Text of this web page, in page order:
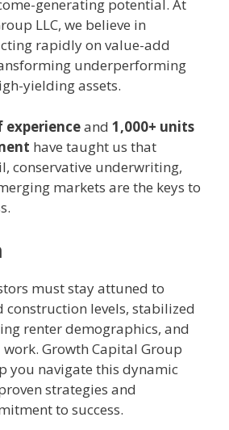
generating potential. At
LLC, we believe in
rapidly on value-add
underperforming
yielding assets.
experienceand 1,000+ units
have taught us that
conservative underwriting,
markets are the keys to
must stay attuned to
construction levels, stabilized
renter demographics, and
Growth Capital Group
you navigate this dynamic
strategies and
to success.